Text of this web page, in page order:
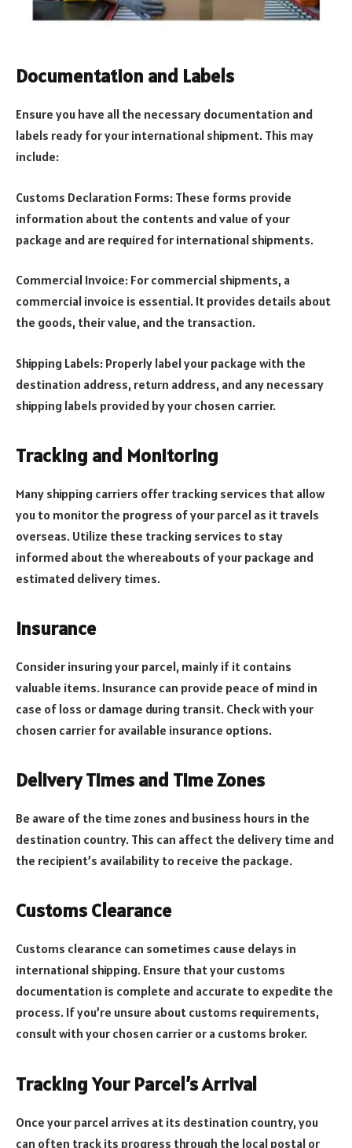
Documentation and Labels
Ensure you have all the necessary documentation and
labels ready for your international shipment. This may
include:
Customs Declaration Forms: These forms provide
information about the contents and value of your
package and are required for international shipments.
Commercial Invoice: For commercial shipments, a
commercial invoice is essential. It provides details about
the goods, their value, and the transaction.
Shipping Labels: Properly label your package with the
destination address, return address, and any necessary
shipping labels provided by your chosen carrier.
Tracking and Monitoring
Many shipping carriers offer tracking services that allow
you to monitor the progress of your parcel as it travels
overseas. Utilize these tracking services to stay
informed about the whereabouts of your package and
estimated delivery times.
Insurance
Consider insuring your parcel, mainly if it contains
valuable items. Insurance can provide peace of mind in
case of loss or damage during transit. Check with your
chosen carrier for available insurance options.
Delivery Times and Time Zones
Be aware of the time zones and business hours in the
destination country. This can affect the delivery time and
the recipient’s availability to receive the package.
Customs Clearance
Customs clearance can sometimes cause delays in
international shipping. Ensure that your customs
documentation is complete and accurate to expedite the
process. If you’re unsure about customs requirements,
consult with your chosen carrier or a customs broker.
Tracking Your Parcel’s Arrival
Once your parcel arrives at its destination country, you
can often track its progress through the local postal or